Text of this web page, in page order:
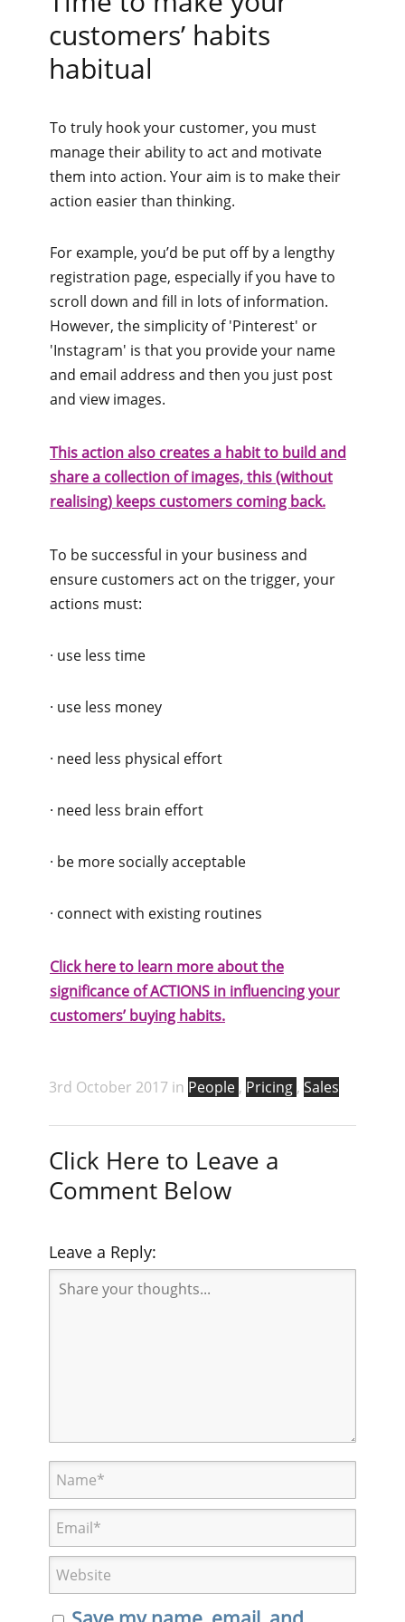
customers’ habits
habitual
To truly hook your customer, you must
manage their ability to act and motivate
them into action. Your aim is to make their
action easier than thinking.
For example, you’d be put off by a lengthy
registration page, especially if you have to
scroll down and fill in lots of information.
However, the simplicity of 'Pinterest' or
'Instagram' is that you provide your name
and email address and then you just post
and view images.
This action also creates a habit to build and
share a collection of images, this (without
realising) keeps customers coming back.
To be successful in your business and
ensure customers act on the trigger, your
actions must:
· use less time
· use less money
· need less physical effort
· need less brain effort
· be more socially acceptable
· connect with existing routines
Click here to learn more about the
significance of ACTIONS in influencing your
customers’ buying habits.
3rd October 2017 in People , Pricing , Sales
Click Here to Leave a
Comment Below
Leave a Reply: